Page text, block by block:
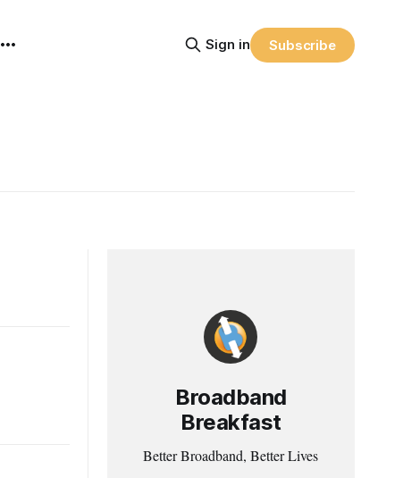
Sign in Subscribe
Broadband
Breakfast
Better Broadband, Better Lives